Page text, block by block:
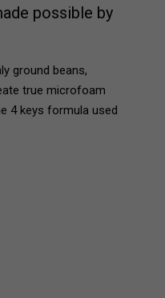
possible by
ground beans,
true microfoam
4 keys formula used